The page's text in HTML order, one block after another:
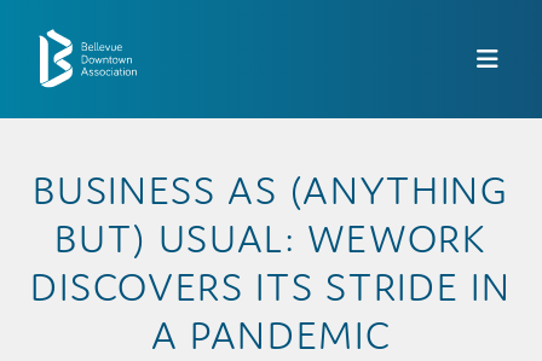
BUSINESS AS (ANYTHING
BUT) USUAL: WEWORK
DISCOVERS ITS STRIDE IN
A PANDEMIC